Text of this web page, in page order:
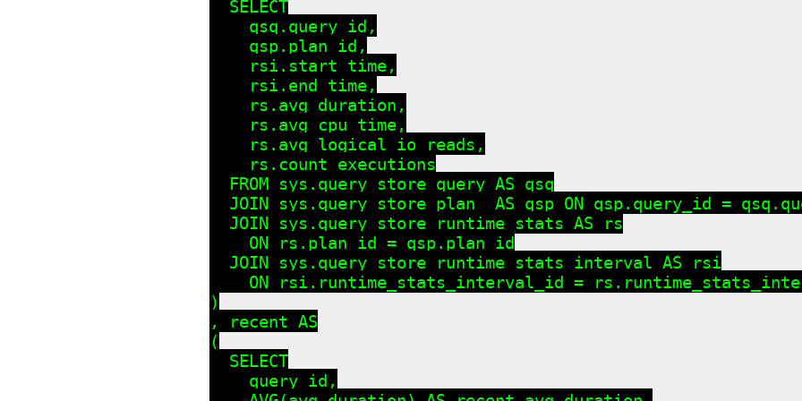
  SELECT
    qsq.query_id,
    qsp.plan_id,
    rsi.start_time,
    rsi.end_time,
    rs.avg_duration,
    rs.avg_cpu_time,
    rs.avg_logical_io_reads,
    rs.count_executions
  FROM sys.query_store_query AS qsq
JOIN sys.query_store_plan  AS qsp ON qsp.query_id =
  JOIN sys.query_store_runtime_stats AS rs
    ON rs.plan_id = qsp.plan_id
  JOIN sys.query_store_runtime_stats_interval AS rsi
ON rsi.runtime_stats_interval_id =
)
, recent AS
(
  SELECT
    query_id,